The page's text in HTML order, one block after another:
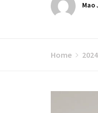
Mao
Home 2024